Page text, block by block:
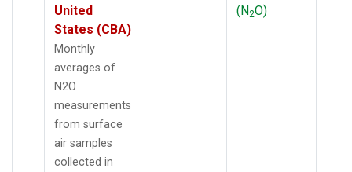
United
States (CBA)
Monthly
averages of
N2O
measurements
from surface
air samples
collected in
(N2O)